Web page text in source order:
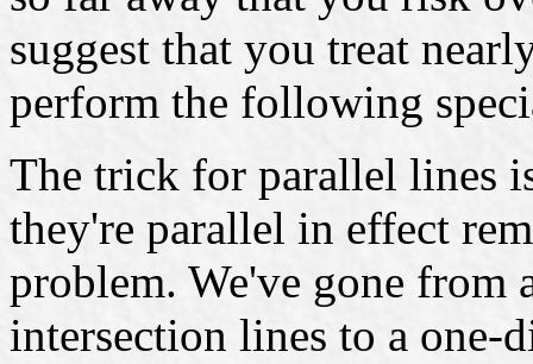
suggest that you treat
perform the following
The trick for parallel lines
they're parallel in effect
problem. We've gone from
intersection lines to a one-